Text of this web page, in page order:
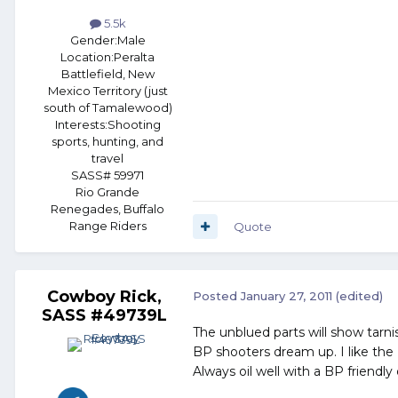
5.5k
Gender:Male
Location:Peralta
Battlefield, New
Mexico Territory (just
south of Tamalewood)
Interests:Shooting
sports, hunting, and
travel
SASS# 59971
Rio Grande
Renegades, Buffalo
Range Riders
Quote
Cowboy Rick,
SASS #49739L
PostedJanuary 27, 2011 (edited)
The unblued parts will show
BP shooters dream up. I like the
Always oil well with a BP